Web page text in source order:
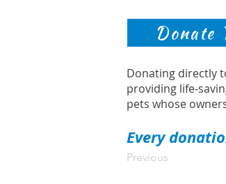
Donate
Donating directly
providing life-
pets whose
Every
Previous